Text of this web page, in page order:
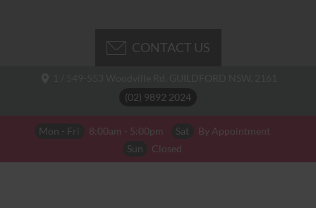
(02) 9892 2024
Mon - Fri 8:00am - 5:00pm Sat
By Appointment
Sun
Closed
CONTACT US